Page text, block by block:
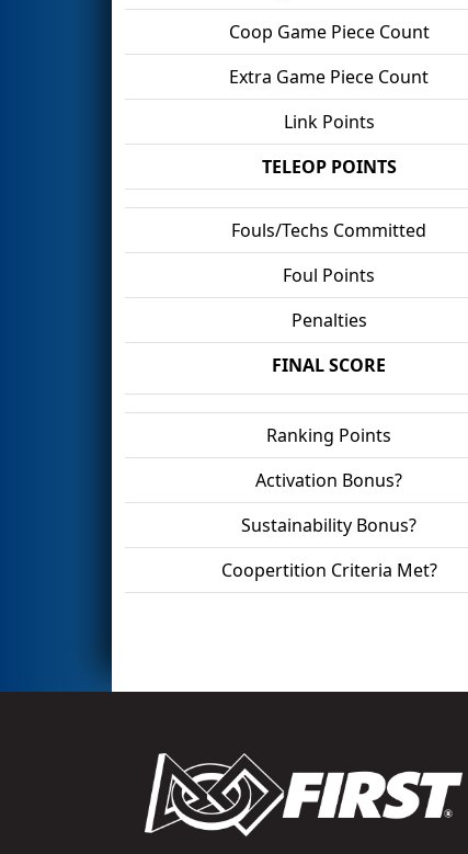
Coop Game Piece Count
Extra Game Piece Count
Link Points
TELEOP POINTS
Fouls/Techs Committed
Foul Points
Penalties
FINAL SCORE
Ranking Points
Activation Bonus?
Sustainability Bonus?
Coopertition Criteria Met?